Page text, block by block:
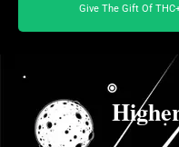
Give The Gift Of